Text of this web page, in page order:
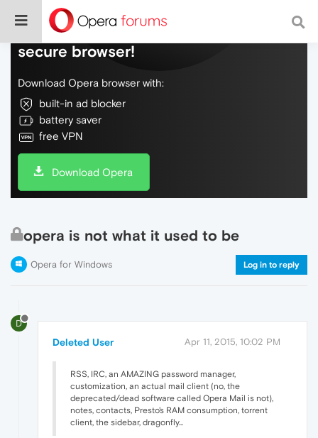
Do more on the web, with a fast and
secure browser!
Download Opera browser with:
built-in ad blocker
battery saver
free VPN
Download Opera
opera is not what it used to be
Opera for Windows Log in to reply
D
Deleted User Apr 11, 2015, 10:02 PM
RSS, IRC, an AMAZING password manager,
customization, an actual mail client (no, the
deprecated/dead software called Opera Mail is not),
notes, contacts, Presto's RAM consumption, torrent
client, the sidebar, dragonfly...